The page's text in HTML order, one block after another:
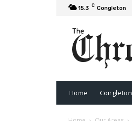
15.3 C Congleton
Home Congleton